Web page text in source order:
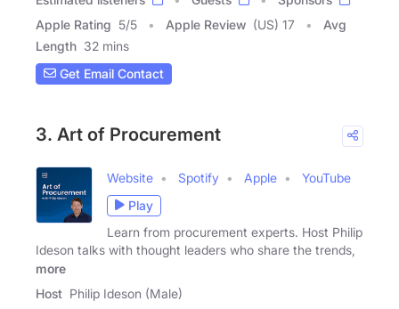
Apple Rating 5/5 Apple Review (US) 17
Avg
Length 32 mins
Get Email Contact
3. Art of Procurement
Website Spotify Apple
YouTube
Play
Learn from procurement experts. Host Philip
Ideson talks with thought leaders who share the trends,
more
Host Philip Ideson (Male)